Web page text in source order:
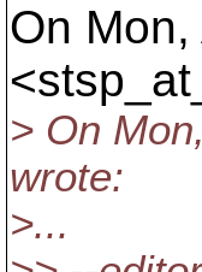
On
> On
wrote:
>...